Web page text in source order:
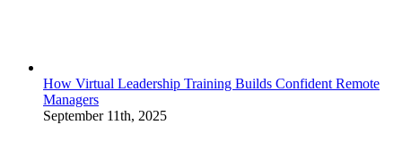
How Virtual Leadership Training Builds Confident Remote
Managers
September 11th, 2025